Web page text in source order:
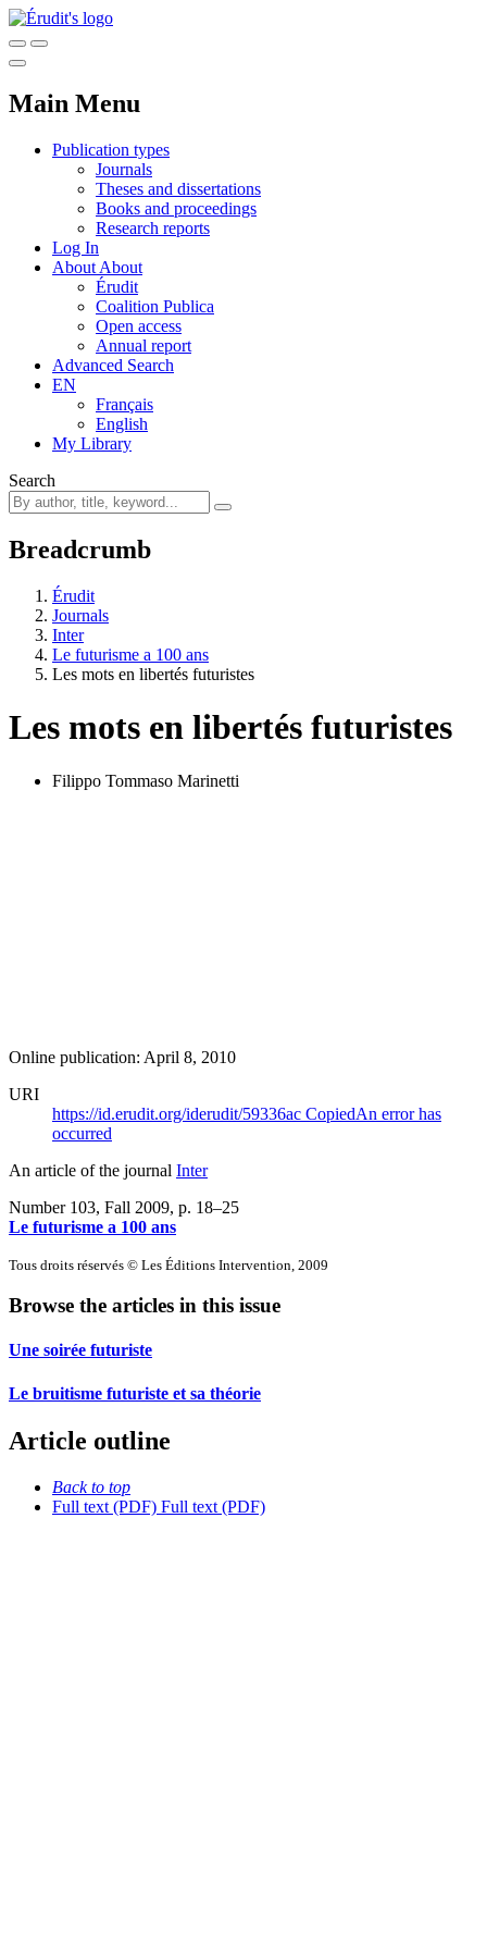
Main Menu
Publication types
Journals
Theses and dissertations
Books and proceedings
Research reports
Log In
About About
Érudit
Coalition Publica
Open access
Annual report
Advanced Search
EN
Français
English
My Library
Search
Breadcrumb
Érudit
Journals
Inter
Le futurisme a 100 ans
Les mots en libertés futuristes
Les mots en libertés futuristes
Filippo Tommaso Marinetti
Online publication: April 8, 2010
URI
https://id.erudit.org/iderudit/59336ac CopiedAn error has
occurred
An article of the journal Inter
Number 103, Fall 2009, p. 18–25
Le futurisme a 100 ans
Tous droits réservés © Les Éditions Intervention, 2009
Browse the articles in this issue
Une soirée futuriste
Le bruitisme futuriste et sa théorie
Article outline
Back to top
Full text (PDF) Full text (PDF)